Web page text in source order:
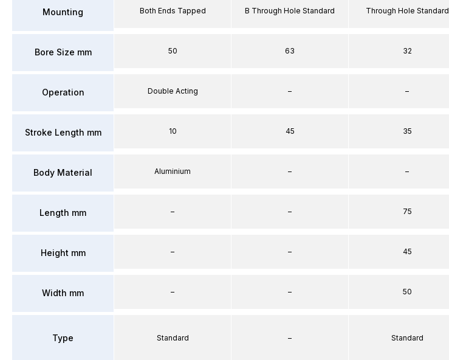
Mounting
Bore Size mm
Operation
Stroke Length mm
Body Material
Length mm
Height mm
Width mm
Type
Both Ends Tapped
50
Double Acting
10
Aluminium
–
–
–
Standard
B Through Hole Standard
63
–
45
–
–
–
–
–
Through Hole Standard
32
–
35
–
75
45
50
Standard